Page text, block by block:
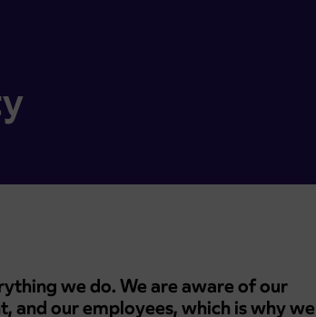
we do. We are aware of our
and our employees, which is why we